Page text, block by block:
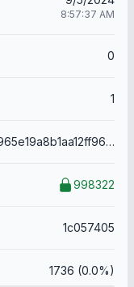
8:57:37 AM
0
1
e931e3f965e19a8b1aa12ff969e972170fd7c8c28bc0449254e207e61f159740
998322
1c057405
1736 (0.0%)